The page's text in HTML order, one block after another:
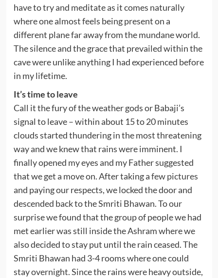
have to try and meditate as it comes naturally
where one almost feels being present on a
different plane far away from the mundane world.
The silence and the grace that prevailed within the
cave were unlike anything I had experienced before
in my lifetime.
It’s time to leave
Call it the fury of the weather gods or Babaji’s
signal to leave – within about 15 to 20 minutes
clouds started thundering in the most threatening
way and we knew that rains were imminent. I
finally opened my eyes and my Father suggested
that we get a move on. After taking afew pictures
and paying our respects, we locked the door and
descended back to the Smriti Bhawan. To our
surprise we found that the group of people we had
met earlier was still inside the Ashram where we
also decided to stay put until the rain ceased. The
Smriti Bhawan had 3-4 rooms where one could
stay overnight. Since the rains were heavy outside,